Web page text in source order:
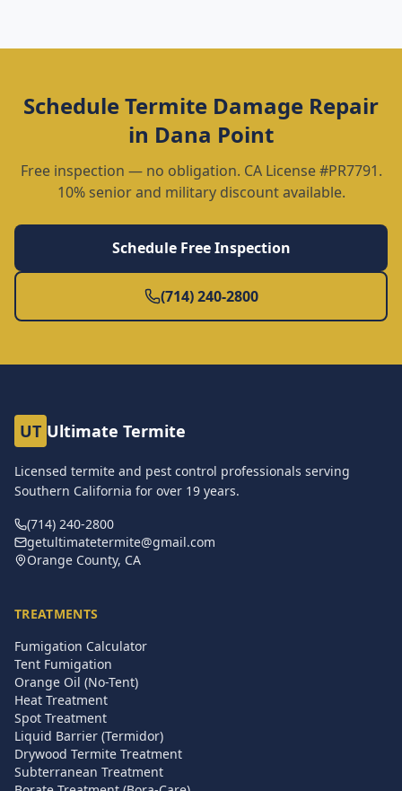
ScheduleTermite Damage Repair
in Dana Point
Free inspection — no obligation. CA License #PR7791.
10% senior and military discount available.
Schedule Free Inspection
(714) 240-2800
UT Ultimate Termite
Licensed termite and pest control professionals serving
Southern California for over 19 years.
(714) 240-2800
getultimatetermite@gmail.com
Orange County, CA
TREATMENTS
Fumigation Calculator
Tent Fumigation
Orange Oil (No-Tent)
Heat Treatment
Spot Treatment
Liquid Barrier (Termidor)
Drywood Termite Treatment
Subterranean Treatment